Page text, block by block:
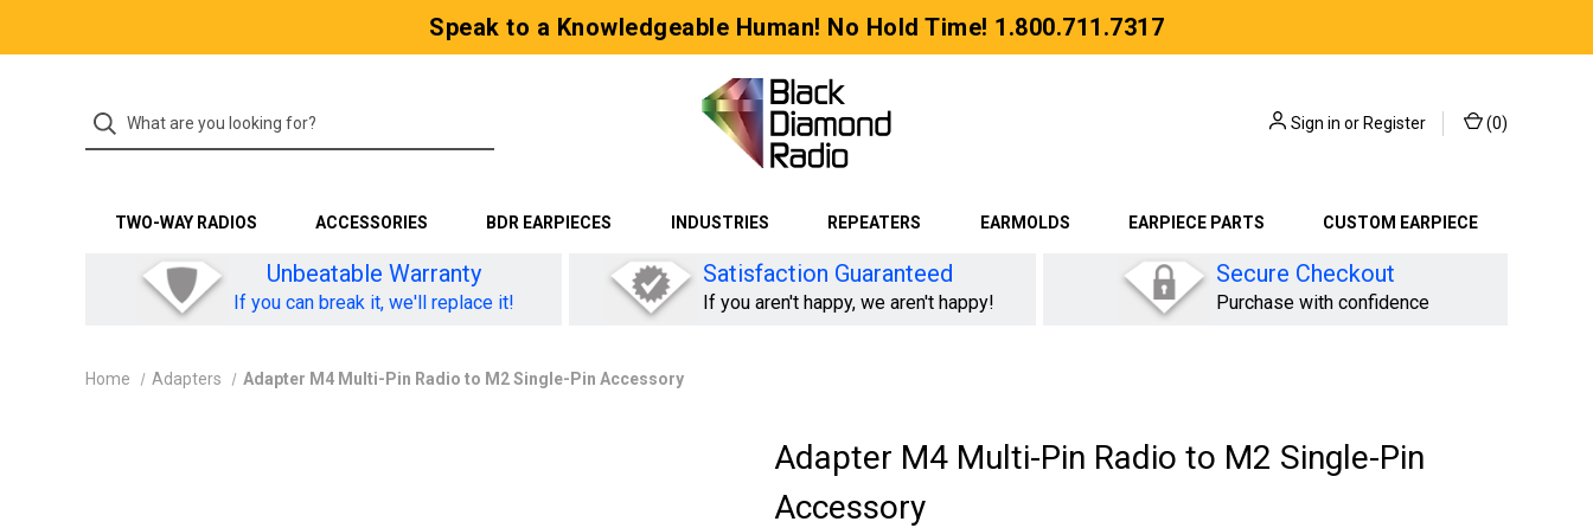
Speak to a Knowledgeable Human! No Hold Time! 1.800.711.7317
Sign in or Register (0)
TWO-WAY RADIOS ACCESSORIES BDR EARPIECES INDUSTRIES REPEATERS EARMOLDS EARPIECE PARTS CUSTOM EARPIECE
Unbeatable Warranty
If you can break it, we'll replace it!
Satisfaction Guaranteed
If you aren't happy, we aren't happy!
Secure Checkout
Purchase with confidence
Home Adapters Adapter M4 Multi-Pin Radio to M2 Single-Pin Accessory
Adapter M4 Multi-Pin Radio to M2 Single-Pin
Accessory